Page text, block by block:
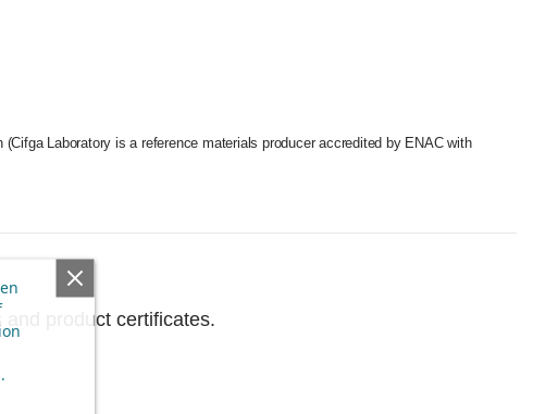
Laboratory is a reference materials producer accredited by ENAC with
product certificates.
.